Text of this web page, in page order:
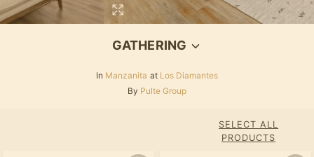
GATHERING
In Manzanita at Los Diamantes
By Pulte Group
SELECT ALL
PRODUCTS